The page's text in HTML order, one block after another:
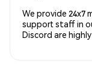
We provide 24x7
support staff in
Discord are